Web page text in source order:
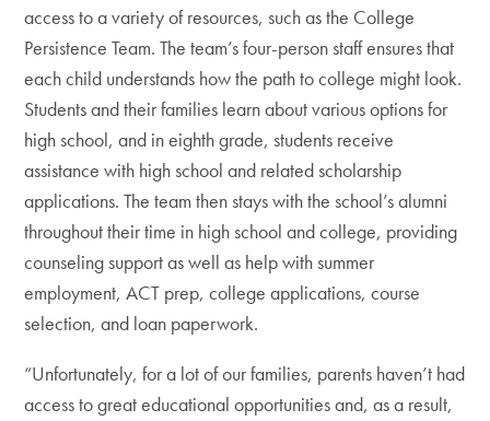
access to a variety of resources, such as the College
Persistence Team. The team’s four-person staff ensures that
each child understands how the path to college might look.
Students and their families learn about various options for
high school, and in eighth grade, students receive
assistance with high school and related scholarship
applications. The team then stays with the school’s alumni
throughout their time in high school and college, providing
counseling support as well as help with summer
employment, ACT prep, college applications, course
selection, and loan paperwork.
“Unfortunately, for a lot of our families, parents haven’t had
access to great educational opportunities and, as a result,